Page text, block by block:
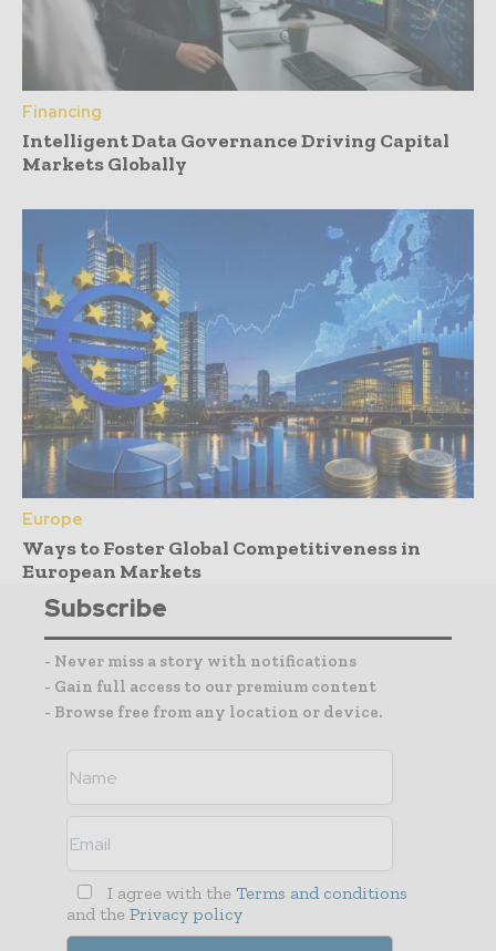
Financing
Intelligent Data Governance Driving Capital
Markets Globally
Europe
Ways to Foster Global Competitiveness in
European Markets
Subscribe
- Never miss a story with notifications
- Gain full access to our premium content
- Browse free from any location or device.
I agree with the Terms and conditions
and the Privacy policy